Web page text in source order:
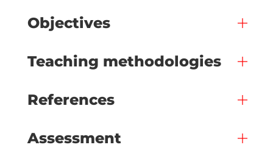
Objectives
Teaching methodologies
References
Assessment